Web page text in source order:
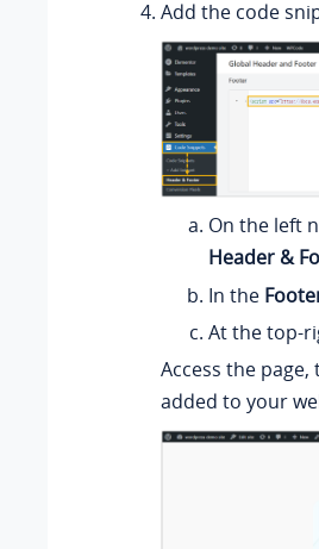
Add the code
On the left
Header &
In the
At the top-
Access the
added to your